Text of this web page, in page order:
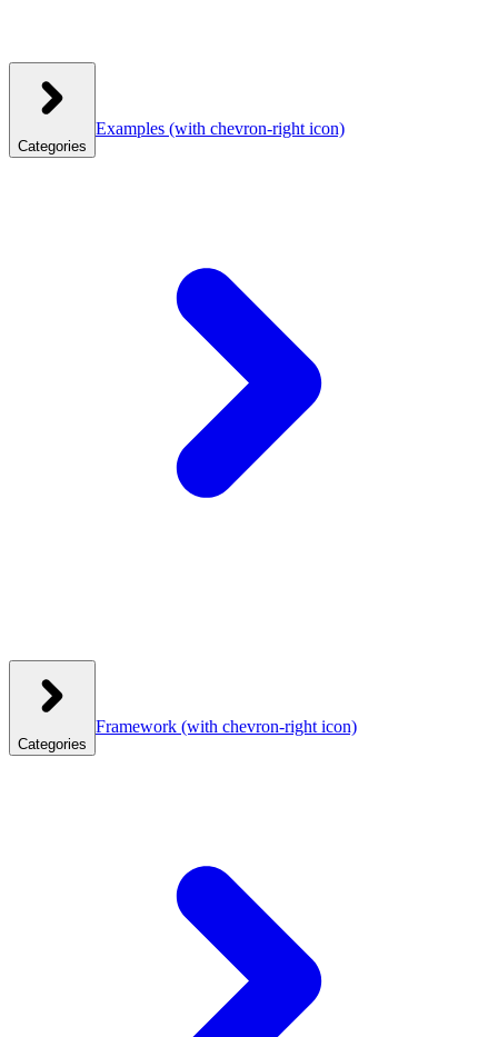
Categories
Examples (with chevron-right icon)
Categories
Framework (with chevron-right icon)